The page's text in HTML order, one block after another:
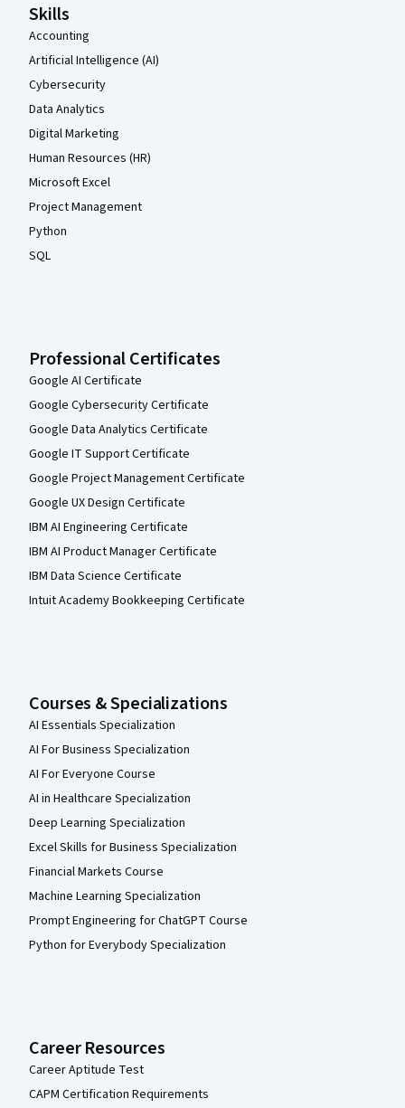
Skills
Accounting
Artificial Intelligence (AI)
Cybersecurity
Data Analytics
Digital Marketing
Human Resources (HR)
Microsoft Excel
Project Management
Python
SQL
Professional Certificates
Google AI Certificate
Google Cybersecurity Certificate
Google Data Analytics Certificate
Google IT Support Certificate
Google Project Management Certificate
Google UX Design Certificate
IBM AI Engineering Certificate
IBM AI Product Manager Certificate
IBM Data Science Certificate
Intuit Academy Bookkeeping Certificate
Courses & Specializations
AI Essentials Specialization
AI For Business Specialization
AI For Everyone Course
AI in Healthcare Specialization
Deep Learning Specialization
Excel Skills for Business Specialization
Financial Markets Course
Machine Learning Specialization
Prompt Engineering for ChatGPT Course
Python for Everybody Specialization
Career Resources
Career Aptitude Test
CAPM Certification Requirements